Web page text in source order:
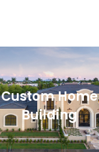
Custom Home
Building